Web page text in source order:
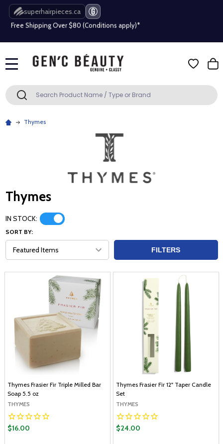
superhairpieces.ca
Free Shipping Over $80 (Conditions apply)*
Free Shipping Over $80 (Conditions apply)*
Beauty industry professional or student? Get a pro account
Search SEARCH
Thymes
Thymes
IN STOCK:
SORT BY:
FILTERS
Thymes Frasier Fir Triple Milled Bar
Soap 5.5 oz
THYMES
$16.00
Thymes Frasier Fir 12" Taper Candle
Set
THYMES
$24.00